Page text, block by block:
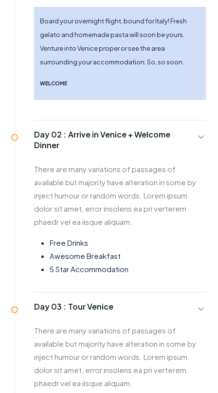
Board your overnight flight, bound for Italy! Fresh
gelato and homemade pasta will soon be yours.
Venture into Venice proper or see the area
surrounding your accommodation. So, so soon.
WELCOME
Day 02 : Arrive in Venice + Welcome
Dinner
There are many variations of passages of
available but majority have alteration in some by
inject humour or random words. Lorem ipsum
dolor sit amet, error insolens ea pri verterem
phaedr vel ea iisque aliquam.
Free Drinks
Awesome Breakfast
5 Star Accommodation
Day 03 : Tour Venice
There are many variations of passages of
available but majority have alteration in some by
inject humour or random words. Lorem ipsum
dolor sit amet, error insolens ea pri verterem
phaedr vel ea iisque aliquam.